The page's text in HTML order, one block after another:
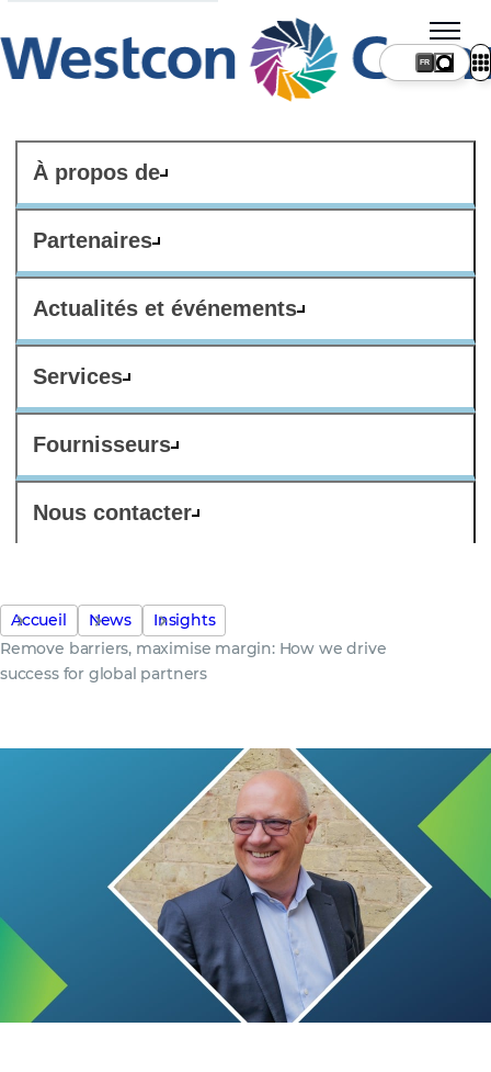
À propos de
Partenaires
Actualités et événements
Services
Fournisseurs
Nous contacter
FR
Accueil News
Insights
Remove barriers, maximise margin: How we drive
success for global partners